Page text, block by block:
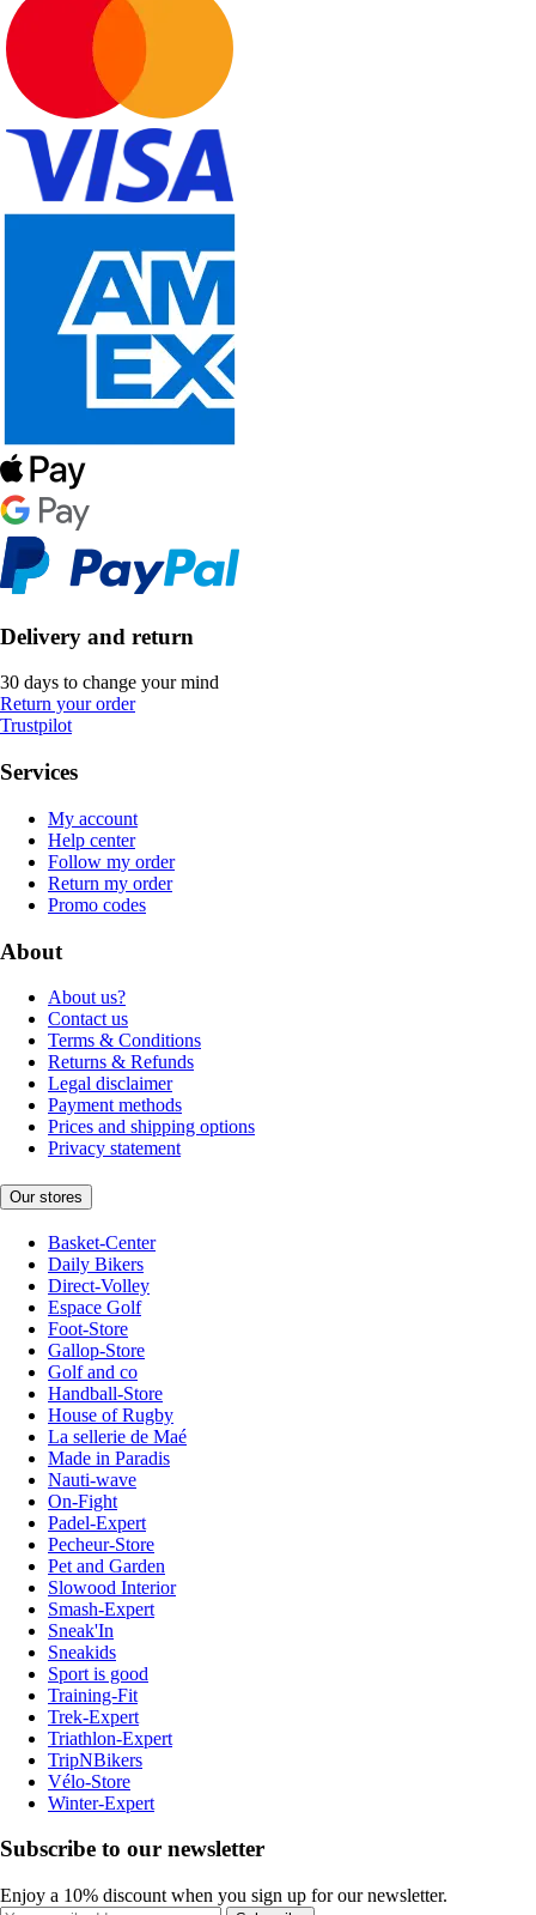
Delivery and return
30 days to change your mind
Return your order
Trustpilot
Services
My account
Help center
Follow my order
Return my order
Promo codes
About
About us?
Contact us
Terms & Conditions
Returns & Refunds
Legal disclaimer
Payment methods
Prices and shipping options
Privacy statement
Our stores
Basket-Center
Daily Bikers
Direct-Volley
Espace Golf
Foot-Store
Gallop-Store
Golf and co
Handball-Store
House of Rugby
La sellerie de Maé
Made in Paradis
Nauti-wave
On-Fight
Padel-Expert
Pecheur-Store
Pet and Garden
Slowood Interior
Smash-Expert
Sneak'In
Sneakids
Sport is good
Training-Fit
Trek-Expert
Triathlon-Expert
TripNBikers
Vélo-Store
Winter-Expert
Subscribe to our newsletter
Enjoy a 10% discount when you sign up for our newsletter.